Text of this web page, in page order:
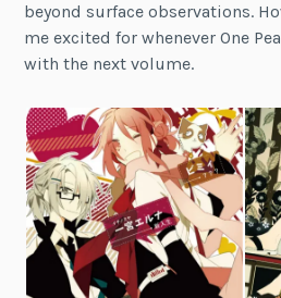
beyond surface observations.
me excited for whenever One
with the next volume.